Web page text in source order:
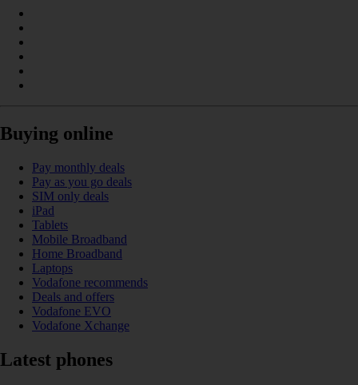
Buying online
Pay monthly deals
Pay as you go deals
SIM only deals
iPad
Tablets
Mobile Broadband
Home Broadband
Laptops
Vodafone recommends
Deals and offers
Vodafone EVO
Vodafone Xchange
Latest phones